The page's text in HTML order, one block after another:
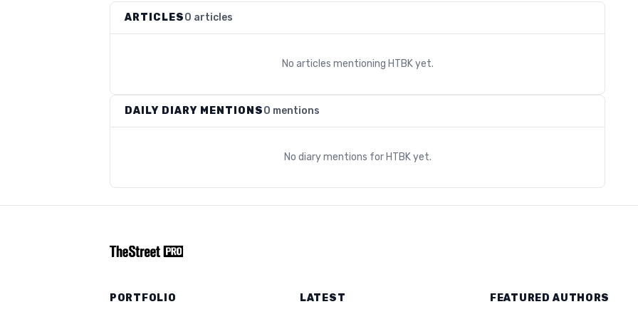
ARTICLES0 articles
No articles mentioning HTBKyet.
DAILY DIARY MENTIONS0 mentions
No diary mentions for HTBKyet.
PORTFOLIO LATEST FEATURED AUTHORS